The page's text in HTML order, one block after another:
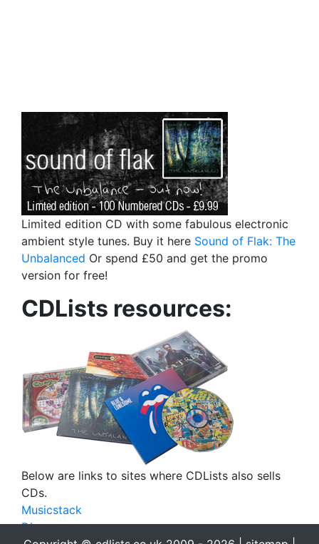
Limited edition CD with some fabulous electronic
ambient style tunes. Buy it here Sound of Flak: The
Unbalanced Or spend £50 and get the promo
version for free!
CDLists resources:
Below are links to sites where CDLists also sells
CDs.
Musicstack
Discogs